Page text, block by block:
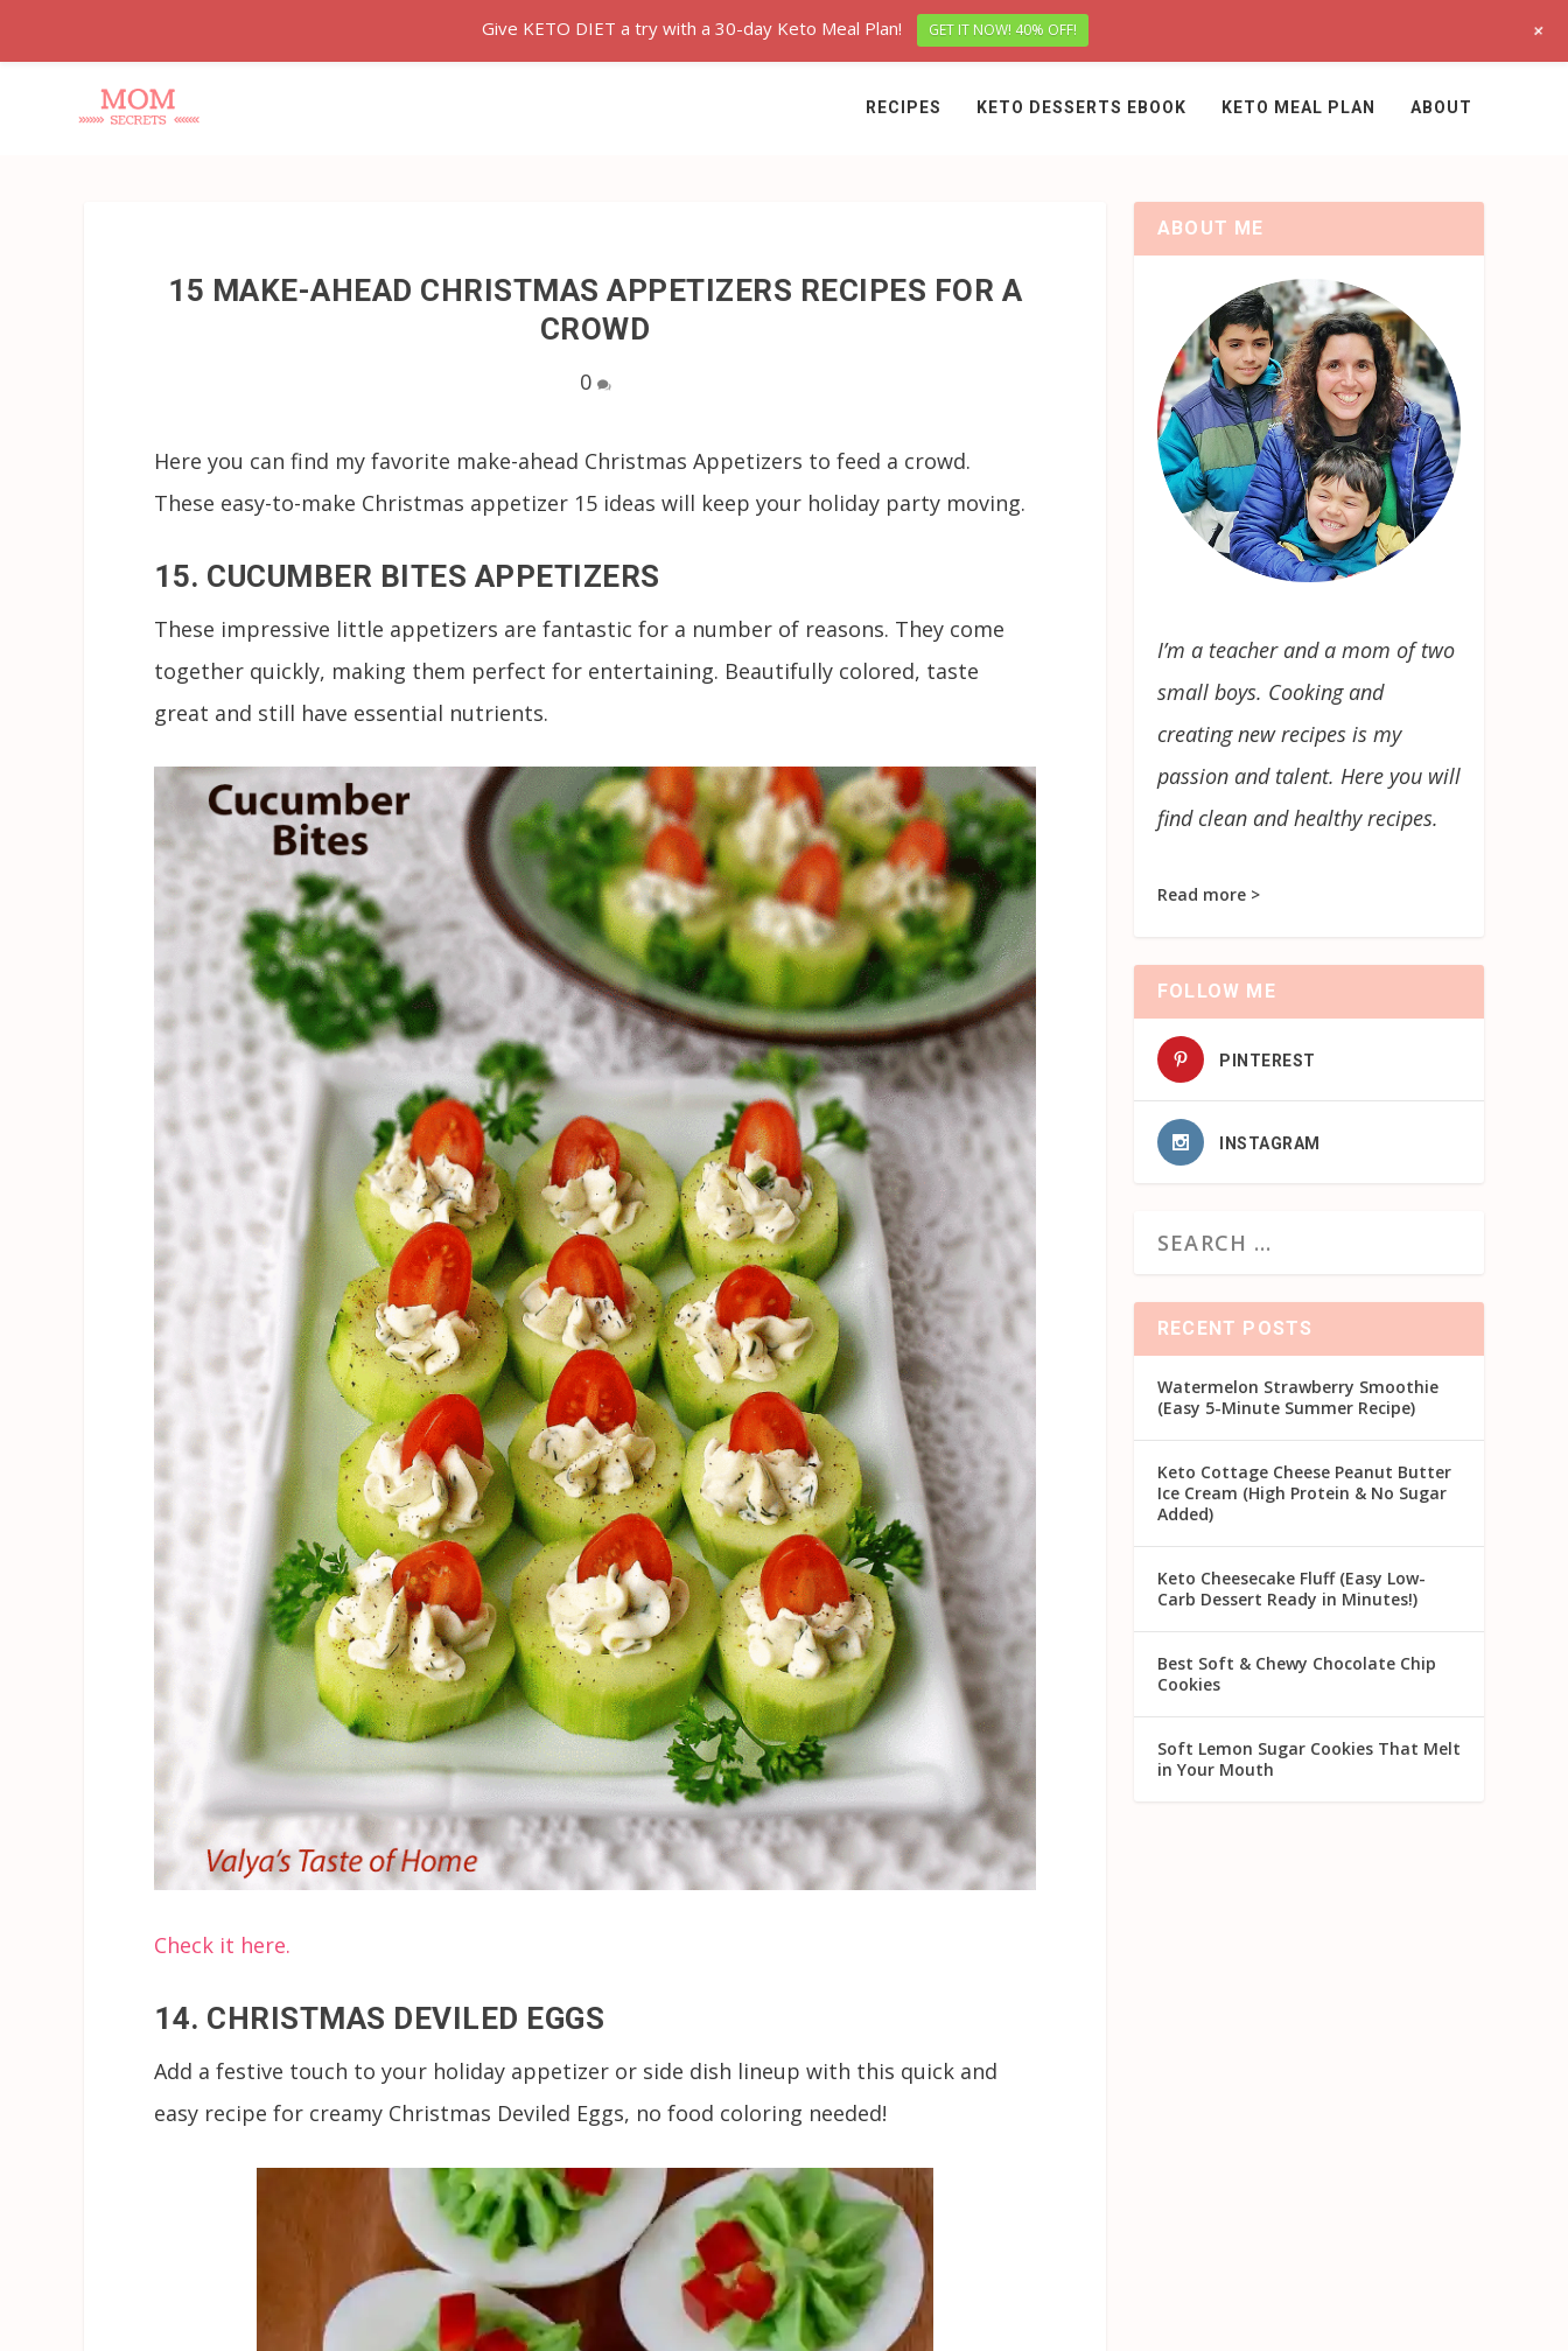
RECIPES KETO DESSERTS EBOOK KETO MEAL PLAN ABOUT
15 MAKE-AHEAD CHRISTMAS APPETIZERS RECIPES FOR A
CROWD
0
Here you can find my favorite make-ahead Christmas Appetizers to feed a crowd.
These easy-to-make Christmas appetizer 15 ideas will keep your holiday party moving.
15. CUCUMBER BITES APPETIZERS
These impressive little appetizers are fantastic for a number of reasons. They come
together quickly, making them perfect for entertaining. Beautifully colored, taste
great and still have essential nutrients.
Check it here.
14. CHRISTMAS DEVILED EGGS
Add a festive touch to your holiday appetizer or side dish lineup with this quick and
easy recipe for creamy Christmas Deviled Eggs, no food coloring needed!
ABOUT ME
I’m a teacher and a mom of two
small boys. Cooking and
creating new recipes is my
passion and talent. Here you will
find clean and healthy recipes.
Read more >
FOLLOW ME
PINTEREST
INSTAGRAM
RECENT POSTS
Watermelon Strawberry Smoothie
(Easy 5-Minute Summer Recipe)
Keto Cottage Cheese Peanut Butter
Ice Cream (High Protein & No Sugar
Added)
Keto Cheesecake Fluff (Easy Low-
Carb Dessert Ready in Minutes!)
Best Soft & Chewy Chocolate Chip
Cookies
Soft Lemon Sugar Cookies That Melt
in Your Mouth
Give KETO DIET a try with a 30-day Keto Meal Plan! GET IT NOW! 40% OFF! +